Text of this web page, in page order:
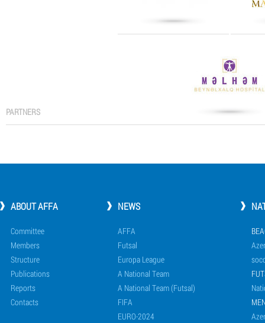
PARTNERS
ABOUT AFFA
Committee
Members
Structure
Publications
Reports
Contacts
NEWS
AFFA
Futsal
Europa League
A National Team
A National Team (Futsal)
FIFA
EURO-2024